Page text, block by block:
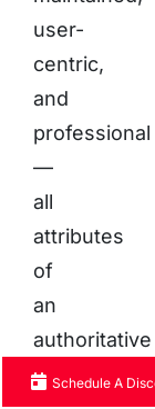
user-
centric,
and
professional
—
all
attributes
of
an
authoritative
source
Schedule A